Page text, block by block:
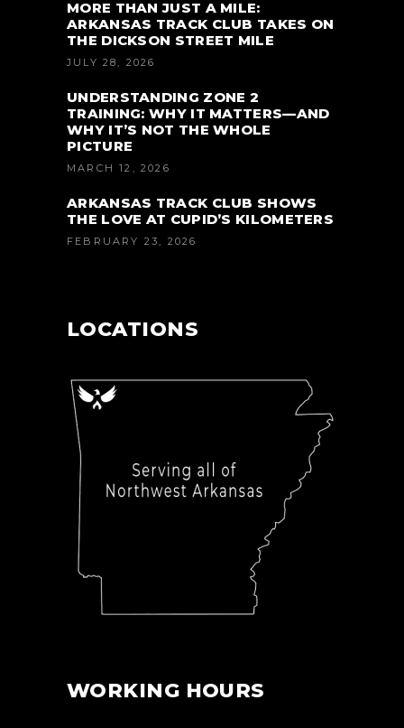
MORE THAN JUST A MILE:
ARKANSAS TRACK CLUB TAKES ON
THE DICKSON STREET MILE
JULY 28, 2026
UNDERSTANDING ZONE 2
TRAINING: WHY IT MATTERS—AND
WHY IT’S NOT THE WHOLE
PICTURE
MARCH 12, 2026
ARKANSAS TRACK CLUB SHOWS
THE LOVE AT CUPID’S KILOMETERS
FEBRUARY 23, 2026
LOCATIONS
WORKING HOURS